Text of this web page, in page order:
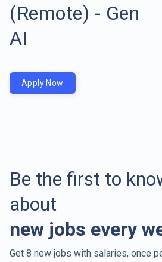
(Remote) - Gen
AI
Apply Now
Be the first to
about
new jobs every
Get 8 new jobs with salaries, once